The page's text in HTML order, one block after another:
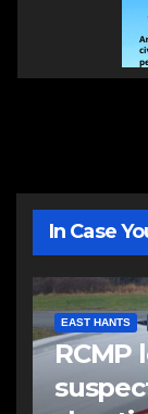
In Case
EAST HANTS
RCMP